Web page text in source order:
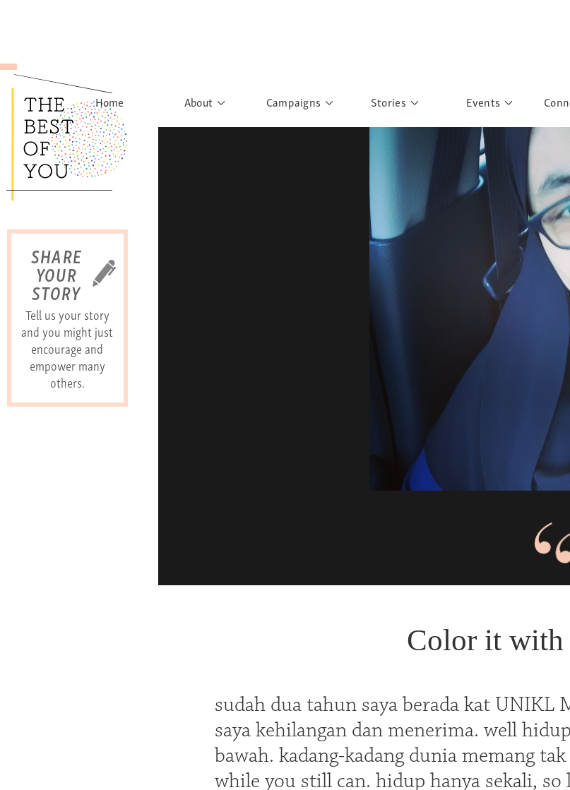
SHARE
YOUR
STORY
Tell us your story
and you might just
encourage and
empower many
others.
Home About Campaigns
Sisters of Sarah
Banglar Kantha
Pillars of Support
Stories
Postcard Gallery
Events
Past Events
Past Exhibitions
School
Color it with
sudah dua tahun saya berada kat UNIKL
saya kehilangan dan menerima. well
bawah. kadang-kadang dunia memang
while you still can. hidup hanya sekali,